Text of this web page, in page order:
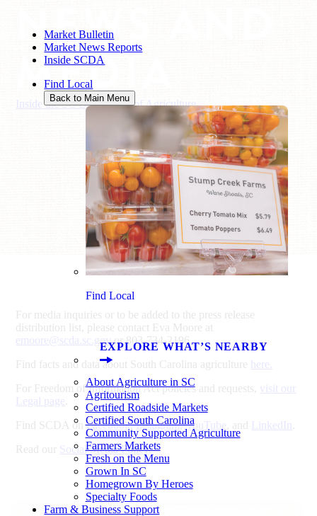
Market Bulletin
Market News Reports
Inside SCDA
Find Local
Back to Main Menu
Find Local
EXPLORE WHAT’S NEARBY
About Agriculture in SC
Agritourism
Certified Roadside Markets
Certified South Carolina
Community Supported Agriculture
Farmers Markets
Fresh on the Menu
Grown In SC
Homegrown By Heroes
Specialty Foods
Farm & Business Support
Inside the SC Department of Agriculture/News and Media
NEWS AND
MEDIA
For media inquiries or to be added to the press release
distribution list, please contact Eva Moore at
emoore@scda.sc.govor 803-734-2196.
Find facts and data about South Carolina agriculture
here.
For Freedom of Information Act policies and requests, visit our
Legal page
Find SCDA onFacebook,Instagram,YouTube , and LinkedIn
Read our Social Media Policy.